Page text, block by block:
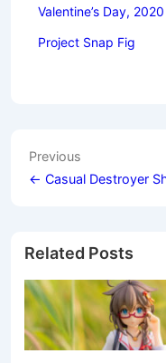
Valentine’s Day, 2020
Project Snap Fig
Post
navigation
Previous
← Casual Destroyer
Related Posts